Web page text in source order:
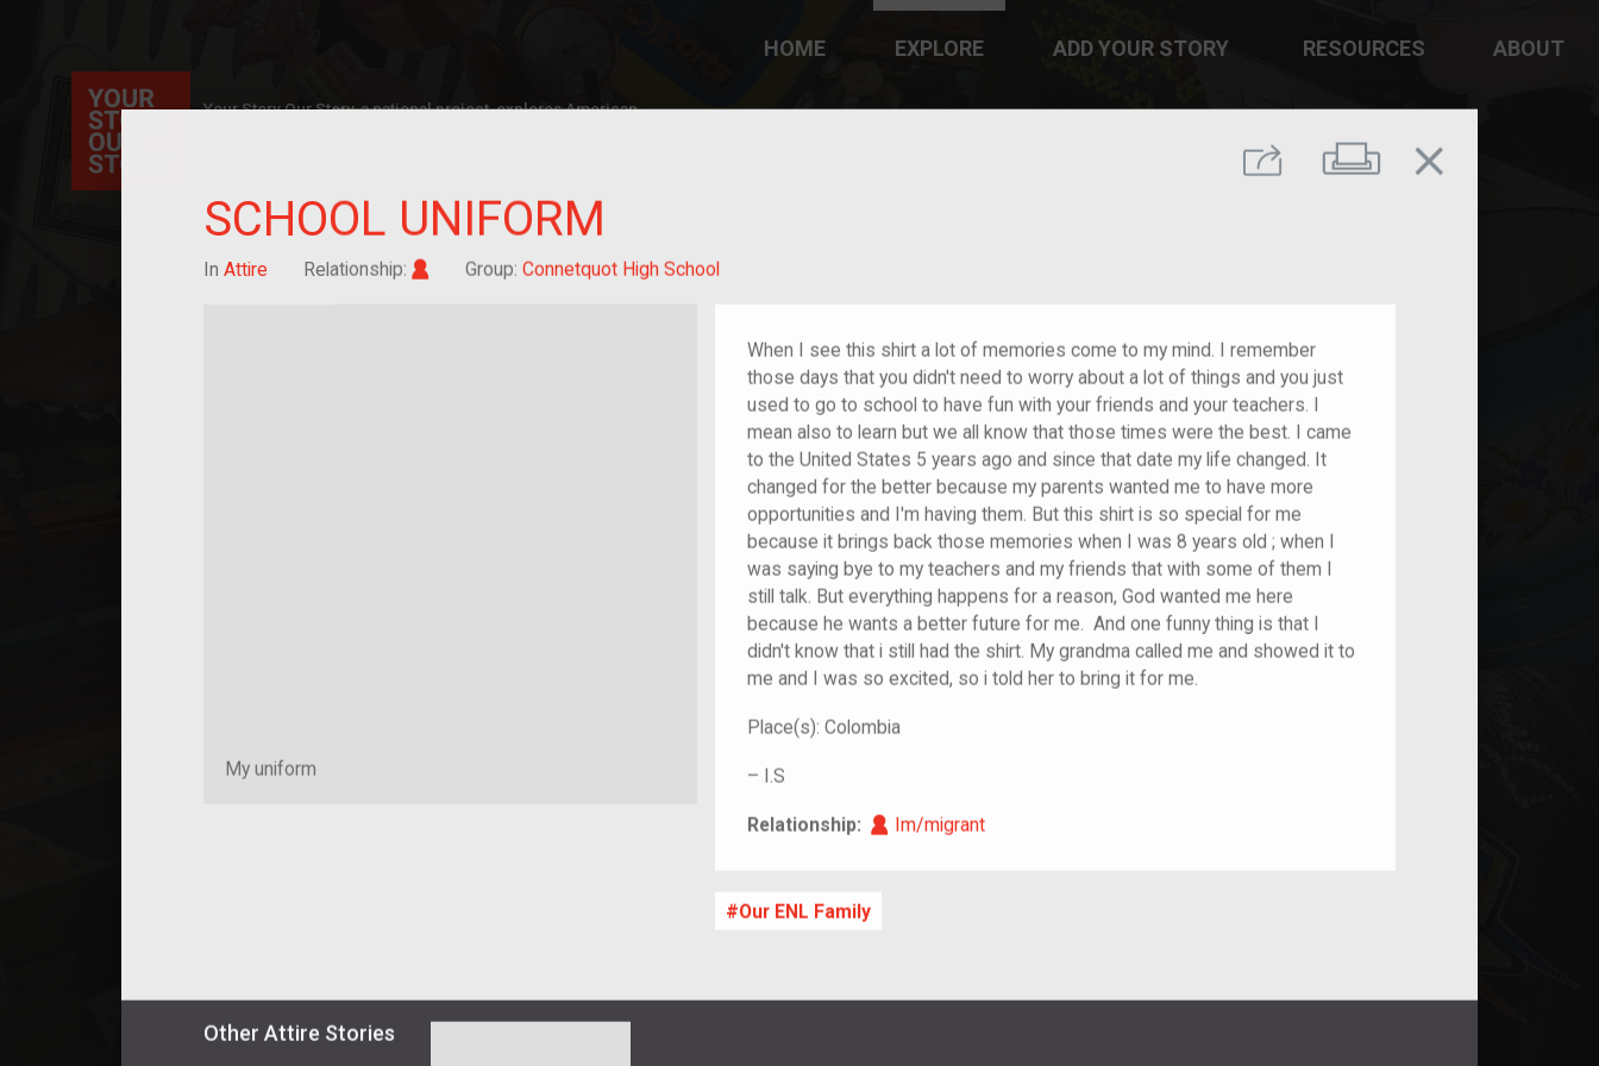
Share Print
close
SCHOOL UNIFORM
In Attire Relationship: Im/migrant
Group: Connetquot High School
My uniform
When I see this shirt a lot of memories come to my mind. I remember
those days that you didn't need to worry about a lot of things and you just
used to go to school to have fun with your friends and your teachers. I
mean also to learn but we all know that those times were the best. I came
to the United States 5 years ago and since that date my life changed. It
changed for the better because my parents wanted me to have more
opportunities and I'm having them. But this shirt is so special for me
because it brings back those memories when I was 8 years old ; when I
was saying bye to my teachers and my friends that with some of them I
still talk. But everything happens for a reason, God wanted me here
because he wants a better future for me. And one funny thing is that I
didn't know that i still had the shirt. My grandma called me and showed it to
me and I was so excited, so i told her to bring it for me.
Place(s): Colombia
– I.S
Relationship: Im/migrant
Im/migrant
Our ENL Family
Other Attire Stories
Your Story Our Story, a national project, explores American
HOME EXPLORE ADD YOUR STORY RESOURCES ABOUT